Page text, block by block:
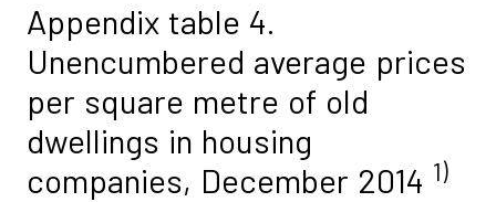
Appendix table 4.
Unencumbered average prices
per square metre of old
dwellings in housing
companies, December 2014 1)